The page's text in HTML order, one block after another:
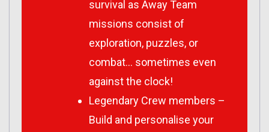
survival as Away Team
missions consist of
exploration, puzzles, or
combat… sometimes even
against the clock!
Legendary Crew members –
Build and personalise your